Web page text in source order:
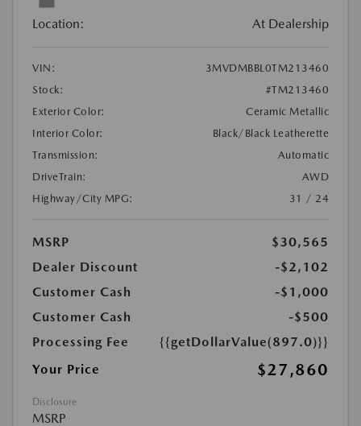
Location: At Dealership
VIN:
3MVDMBBL0TM213460
Stock:
#TM213460
Exterior Color:
Ceramic Metallic
Interior Color:
Black/Black Leatherette
Transmission:
Automatic
DriveTrain:
AWD
Highway/City MPG:
31 / 24
MSRP
$30,565
Dealer Discount
-$2,102
Customer Cash
-$1,000
Customer Cash
-$500
Processing Fee
{{getDollarValue(897.0)}}
Your Price
$27,860
Disclosure
MSRP